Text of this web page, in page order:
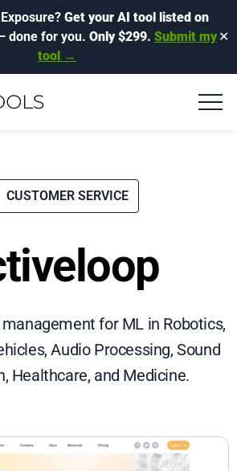
Get your AI tool listed on
done for you. Only $299. Submit my
tool →
✕
CUSTOMER SERVICE
for ML in Robotics,
Audio Processing, Sound
Healthcare, and Medicine.